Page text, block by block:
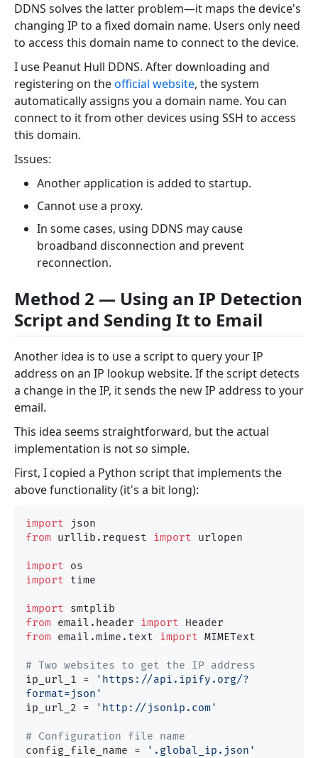
DDNS solves the latter problem—it maps the device's
changing IP to a fixed domain name. Users only need
to access this domain name to connect to the device.
I use Peanut Hull DDNS. After downloading and
registering on theofficial website, the system
automatically assigns you a domain name. You can
connect to it from other devices using SSH to access
this domain.
Issues:
Another application is added to startup.
Cannot use a proxy.
In some cases, using DDNS may cause
broadband disconnection and prevent
reconnection.
Method 2 — Using an IP Detection
Script and Sending It to Email
Another idea is to use a script to query your IP
address on an IP lookup website. If the script detects
a change in the IP, it sends the new IP address to your
email.
This idea seems straightforward, but the actual
implementation is not so simple.
First, I copied a Python script that implements the
above functionality (it's a bit long):
import
from urllib.request import urlopen
import
import time
import
from email.header import
from email.mime.text import MIMEText
# Two websites to get the IP address
ip_url_1 =
'https://api.ipify.org/?
format=json'
ip_url_2 =
'http://jsonip.com'
# Configuration file name
config_file_name =
'.global_ip.json'